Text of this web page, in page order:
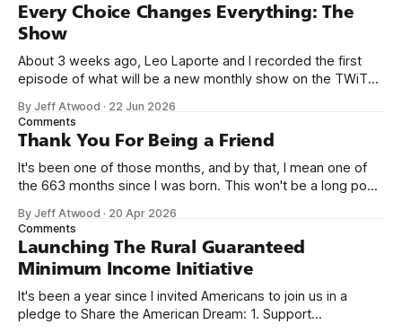
Every Choice Changes Everything: The
Show
About 3 weeks ago, Leo Laporte and I recorded the first
episode of what will be a new monthly show on the TWiT
name, like we did for Stack Overflow, but we quickly landed
on Off By One with
By Jeff Atwood · 22 Jun 2026
Comments
Thank You For Being a Friend
It's been one of those months, and by that, I mean one of
the 663 months since I was born. This won't be a long post,
we re-ordered the GMI (Guaranteed
By Jeff Atwood · 20 Apr 2026
Comments
Launching The Rural Guaranteed
Minimum Income Initiative
It's been a year since I invited Americans to join us in a
pledge to Share the American Dream: 1. Support